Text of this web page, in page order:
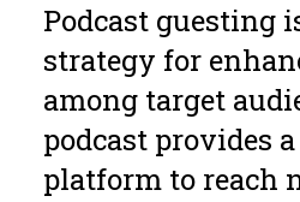
Podcast guesting
strategy for
among target
podcast provides
platform to reach